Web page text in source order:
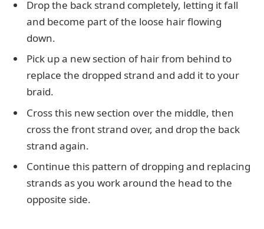
Drop the back strand completely, letting it fall
and become part of the loose hair flowing
down.
Pick up a new section of hair from behind to
replace the dropped strand and add it to your
braid.
Cross this new section over the middle, then
cross the front strand over, and drop the back
strand again.
Continue this pattern of dropping and replacing
strands as you work around the head to the
opposite side.